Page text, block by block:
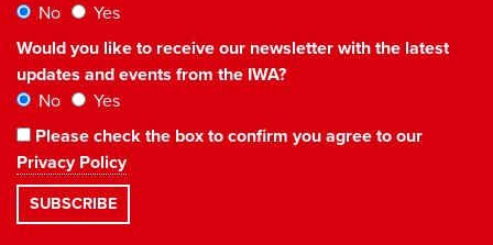
No
Yes
Would you like to receive our newsletter with the latest
updates and events from the IWA?
No
Yes
Please check the box to confirm you agree to our
Privacy Policy